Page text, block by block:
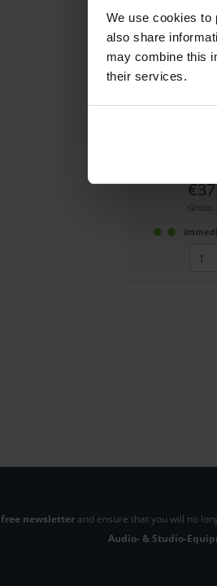
We use cookies to
also share
may combine this
their services.
Gross:
free newsletterand ensure that you will no
Audio- & Studio-